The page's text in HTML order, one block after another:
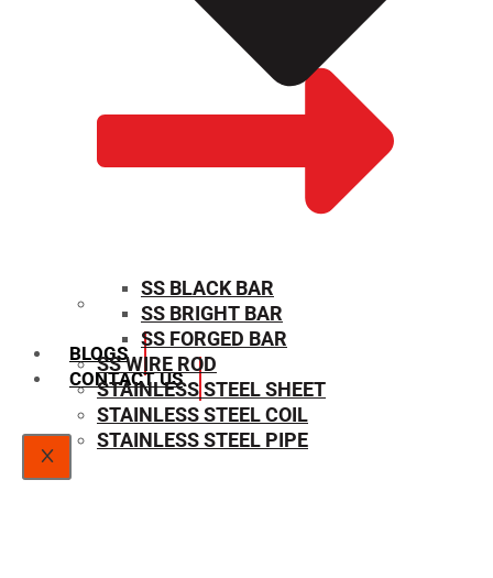
SIZE CHART
BLOGS
CONTACT US
X
SS BLACK BAR
SS BRIGHT BAR
SS FORGED BAR
SS WIRE ROD
STAINLESS STEEL SHEET
STAINLESS STEEL COIL
STAINLESS STEEL PIPE